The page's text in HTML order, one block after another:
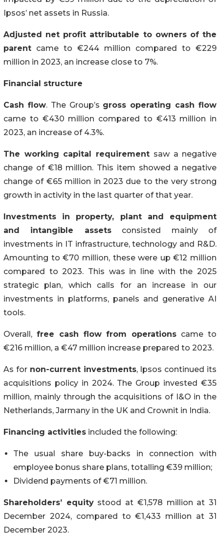
Ipsos’ net assets in Russia.
Adjusted net profit attributable to owners of the
parent came to €244 million compared to €229
million in 2023, an increase close to 7%.
Financial structure
Cash flow. The Group’s gross operating cash flow
came to €430 million compared to €413 million in
2023, an increase of 4.3%.
The working capital requirement saw a negative
change of €18 million. This item showed a negative
change of €65 million in 2023 due to the very strong
growth in activity in the last quarter of that year.
Investments in property, plant and equipment
and intangible assetsconsisted mainly of
investments in IT infrastructure, technology and R&D.
Amounting to €70 million, these were up €12 million
compared to 2023. This was in line with the 2025
strategic plan, which calls for an increase in our
investments in platforms, panels and generative AI
tools.
Overall, free cash flow from operations came to
€216 million, a €47 million increase prepared to 2023.
As for non-current investments, Ipsos continued its
acquisitions policy in 2024. The Group invested €35
million, mainly through the acquisitions of I&O in the
Netherlands, Jarmany in the UK and Crownit in India.
Financing activities included the following:
The usual share buy-backs in connection with
employee bonus share plans, totalling €39 million;
Dividend payments of €71 million.
Shareholders’ equitystood at €1,578 million at 31
December 2024, compared to €1,433 million at 31
December 2023.